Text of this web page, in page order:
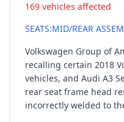
169 vehicles affected
SEATS:MID/REAR
Volkswagen Group of
recalling certain 2018
vehicles, and Audi A3
rear seat frame head
incorrectly welded to